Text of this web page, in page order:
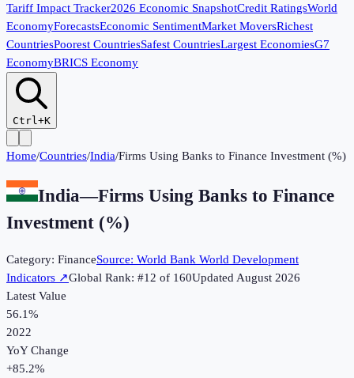
Tariff Impact Tracker2026 Economic SnapshotCredit RatingsWorld
EconomyForecastsEconomic SentimentMarket MoversRichest
CountriesPoorest CountriesSafest CountriesLargest EconomiesG7
EconomyBRICS Economy
Ctrl+K
Home/Countries/India/Firms Using Banks to Finance Investment (%)
India—Firms Using Banks to Finance
Investment (%)
Category: FinanceSource: World Bank World Development
Indicators ↗Global Rank: #12 of 160UpdatedAugust 2026
Latest Value
56.1%
2022
YoY Change
+85.2%